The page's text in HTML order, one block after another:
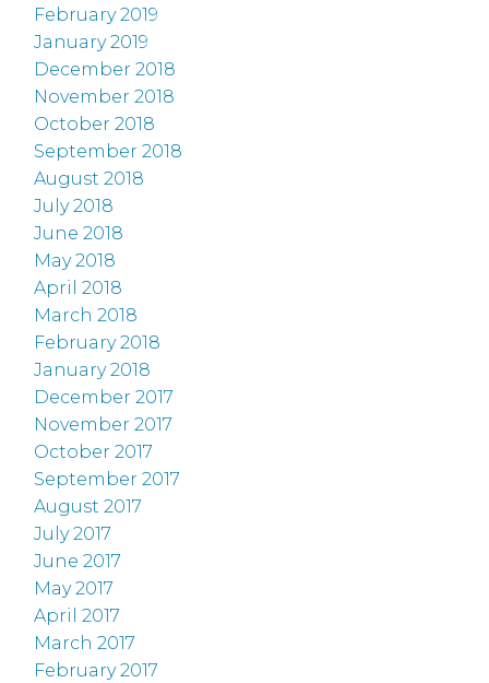
February 2019
January 2019
December 2018
November 2018
October 2018
September 2018
August 2018
July 2018
June 2018
May 2018
April 2018
March 2018
February 2018
January 2018
December 2017
November 2017
October 2017
September 2017
August 2017
July 2017
June 2017
May 2017
April 2017
March 2017
February 2017